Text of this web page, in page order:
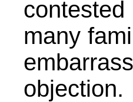
many
objection.